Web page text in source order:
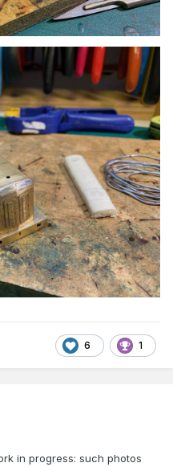
6 1
in progress: such photos